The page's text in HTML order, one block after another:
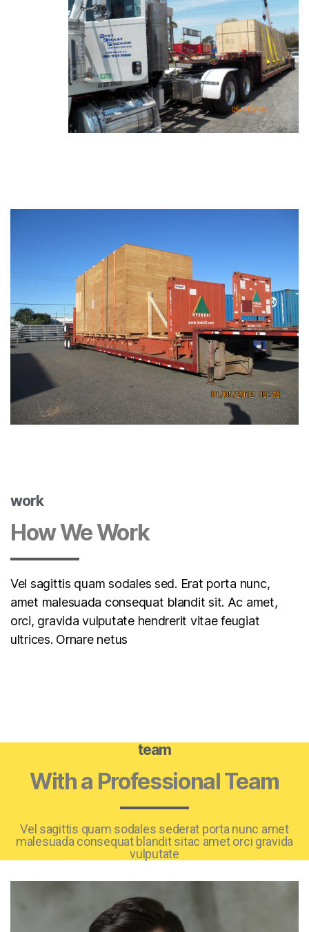
work
How We Work
Vel sagittis quam sodales sed. Erat porta nunc,
amet malesuada consequat blandit sit. Ac amet,
orci, gravida vulputate hendrerit vitae feugiat
ultrices. Ornare netus
team
With a Professional Team
Vel sagittis quam sodales sederat porta nunc amet
malesuada consequat blandit sitac amet orci gravida
vulputate